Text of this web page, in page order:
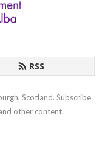
RSS
Scotland. Subscribe
other content.